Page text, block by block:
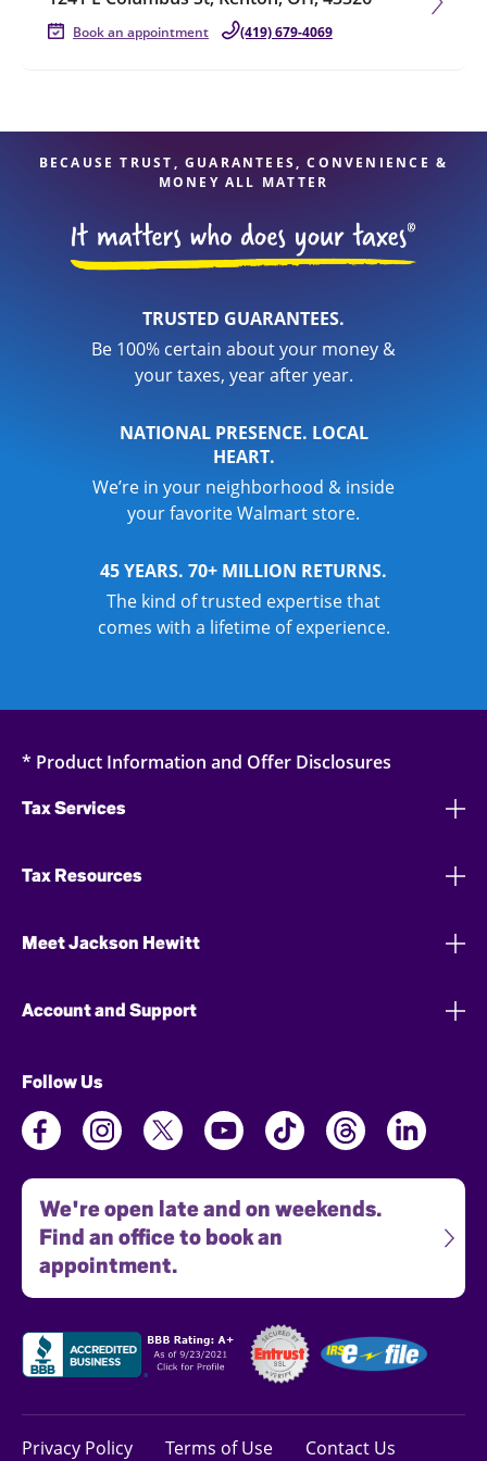
Book an appointment (419) 679-4069
BECAUSE TRUST, GUARANTEES, CONVENIENCE &
MONEY ALL MATTER
TRUSTED GUARANTEES.
Be 100% certain about your money &
your taxes, year after year.
NATIONAL PRESENCE. LOCAL
HEART.
We’re in your neighborhood & inside
your favorite Walmart store.
45 YEARS. 70+ MILLION RETURNS.
The kind of trusted expertise that
comes with a lifetime of experience.
* Product Information and Offer Disclosures
Tax Services
Tax Resources
Meet Jackson Hewitt
Account and Support
Follow Us
We're open late and on weekends.
Find an office to book an
appointment.
Privacy Policy Terms of Use Contact Us